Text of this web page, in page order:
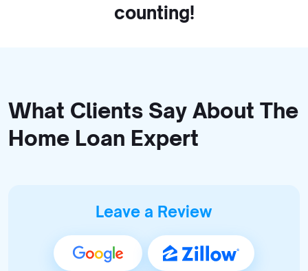
counting!
What Clients Say About The
Home Loan Expert
Leave a Review